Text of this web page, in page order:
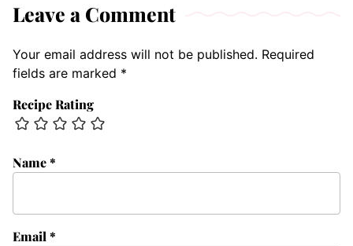
Leave a Comment
Your email address will not be published. Required
fields are marked *
Recipe Rating
Name*
Email *